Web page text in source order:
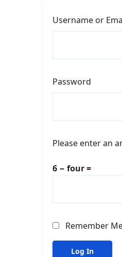
Username or
Password
Please enter an
6 − four =
Remember
Log In